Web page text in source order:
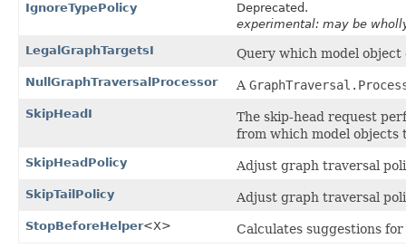
IgnoreTypePolicy
Deprecated.
experimental: may be
LegalGraphTargetsI
Query which model object
NullGraphTraversalProcessor A
SkipHeadI
The skip-head request
from which model
SkipHeadPolicy Adjust graph traversal
SkipTailPolicy Adjust graph traversal
StopBeforeHelper<X> Calculates suggestions